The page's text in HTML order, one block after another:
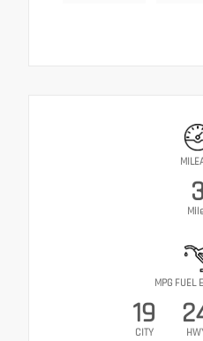
3
MPG FUEL
19
CITY